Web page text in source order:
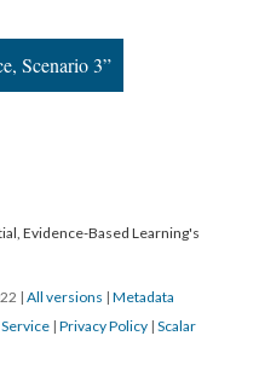
Scenario 3”
Evidence-Based Learning's
| All versions | Metadata
| Privacy Policy | Scalar